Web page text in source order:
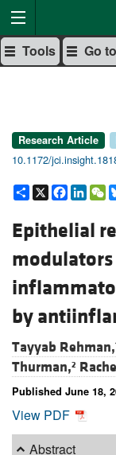
Tools Go to
Research Article
10.1172/
Share
X
Epithelial
by
Tayyab Rehman,
Thurman,2
Published June 18,
View PDF
Abstract